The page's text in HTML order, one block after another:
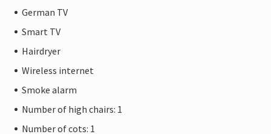
German TV
Smart TV
Hairdryer
Wireless internet
Smoke alarm
Number of high chairs: 1
Number of cots: 1